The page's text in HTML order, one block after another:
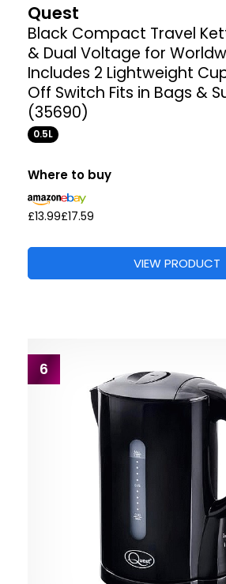
Quest
Black Compact Travel
& Dual Voltage for
Includes 2 Lightweight
Off Switch Fits in Bags &
(35690)
0.5L
Where to buy
£13.99£17.59
VIEW PRODUCT
6